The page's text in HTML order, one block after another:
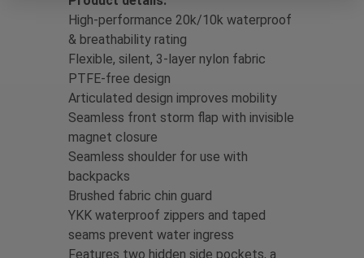
High-performance 20k/10k waterproof
& breathability rating
Flexible, silent, 3-layer nylon fabric
PTFE-free design
Articulated design improves mobility
Seamless front storm flap with invisible
magnet closure
Seamless shoulder for use with
backpacks
Brushed fabric chin guard
YKK waterproof zippers and taped
seams prevent water ingress
Features two hidden side pockets, a